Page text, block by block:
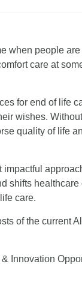
when people
care at
for end of life
wishes.
quality of life
shifts
care.
of the current
Innovation